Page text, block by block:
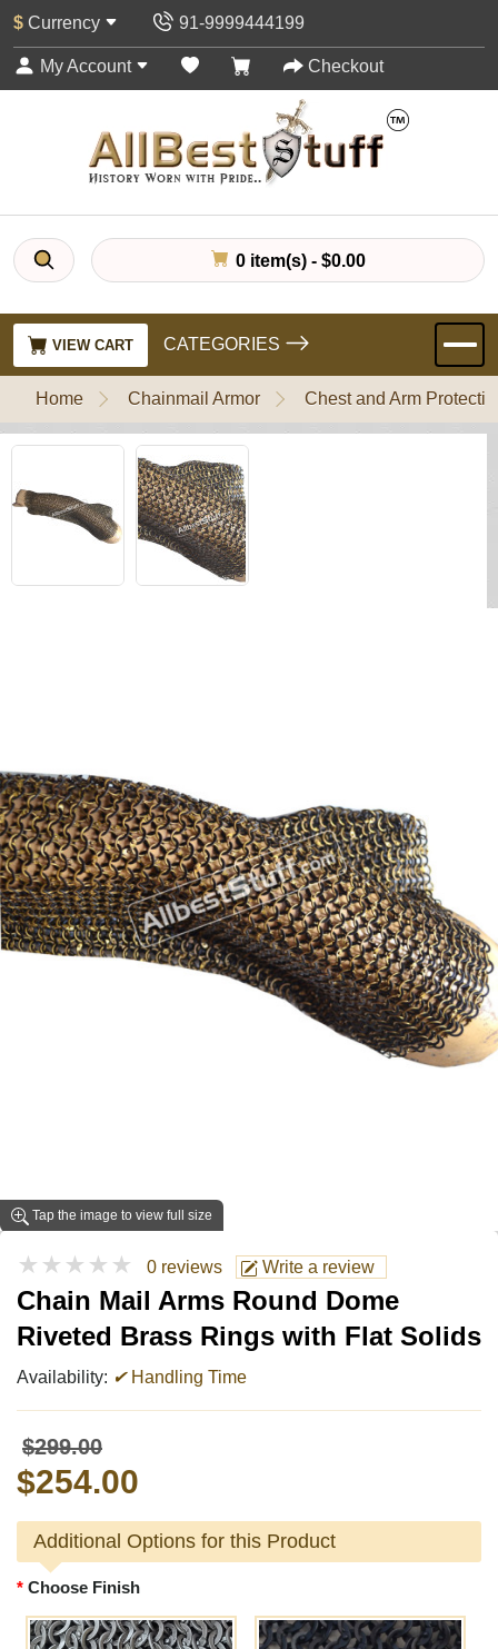
$ Currency 91-9999444199
My Account Checkout
0 item(s) - $0.00
VIEW CART CATEGORIES
Home Chainmail Armor Chest and Arm
Tap the image to view full size
★★★★★ 0 reviews Write a review
Chain Mail Arms Round Dome
Riveted Brass Rings with Flat Solids
Availability: ✔Handling Time
$299.00
$254.00
Additional Options for this Product
Choose Finish